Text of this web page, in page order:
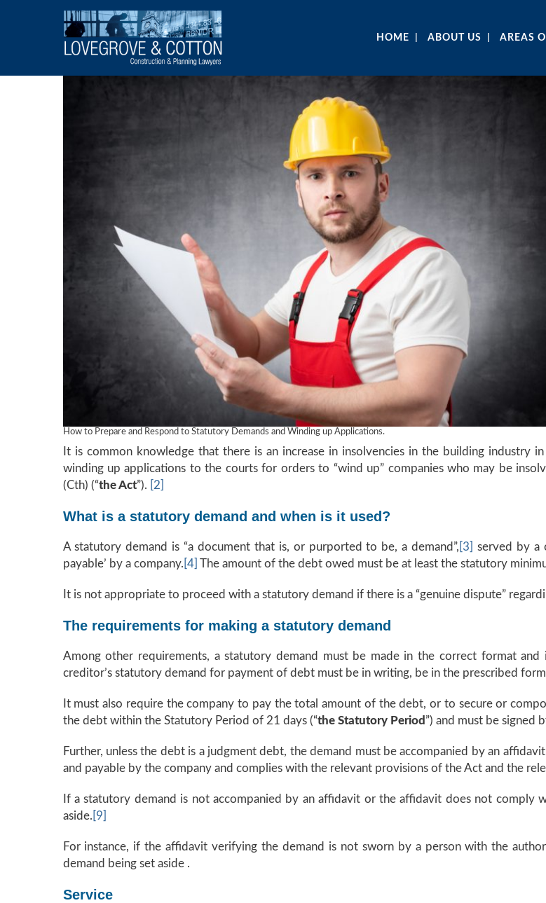
HOME ABOUT US AREAS
How to Prepare and Respond to Statutory Demands and Winding up Applications.
It is common knowledge that there is an increase in insolvencies in the building industry
winding up applications to the courts for orders to “wind up” companies who may be
(Cth) (“the Act”). [2]
What is a statutory demand and when is it used?
A statutory demand is “a document that is, or purported to be, a demand”, [3]
served by a
payable’ by a company. [4] The amount of the debt owed must be at least the statutory
It is not appropriate to proceed with a statutory demand if there is a “genuine dispute”
The requirements for making a statutory demand
Among other requirements, a statutory demand must be made in the correct format
creditor’s statutory demand for payment of debt must be in writing, be in the prescribed
It must also require the company to pay the total amount of the debt, or to secure or
the debt within the Statutory Period of 21 days (“the Statutory Period ”) and must be signed
Further, unless the debt is a judgment debt, the demand must be accompanied by an
and payable by the company and complies with the relevant provisions of the Act and the
If a statutory demand is not accompanied by an affidavit or the affidavit does not comply
aside. [9]
For instance, if the affidavit verifying the demand is not sworn by a person with the
demand being set aside .
Service